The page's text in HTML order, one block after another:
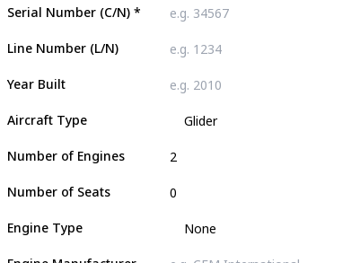
Serial Number (C/N) *
Line Number (L/N)
Year Built
Aircraft Type
Number of Engines
Number of Seats
Engine Type